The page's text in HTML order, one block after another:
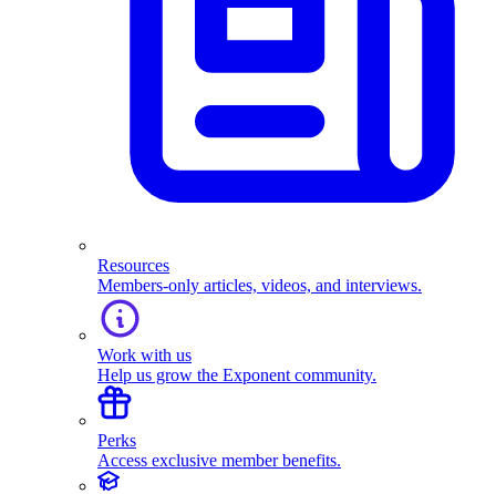
Resources
Members-only articles, videos, and interviews.
Work with us
Help us grow the Exponent community.
Perks
Access exclusive member benefits.